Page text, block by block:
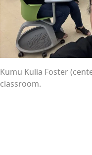
Kumu Kulia Foster
classroom.